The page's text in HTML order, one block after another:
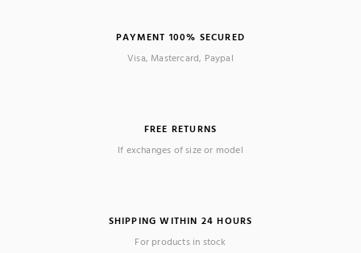
PAYMENT 100% SECURED
Visa, Mastercard, Paypal
FREE RETURNS
If exchanges of size or model
SHIPPING WITHIN 24 HOURS
For products in stock